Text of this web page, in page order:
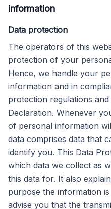
information
Data protection
The operators of this
protection of your
Hence, we handle your
information and in
protection regulations
Declaration. Whenever
of personal information
data comprises data that
identify you. This Data
which data we collect as
this data for. It also
purpose the information
advise you that the